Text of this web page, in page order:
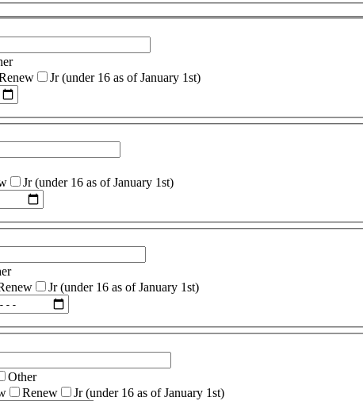
Jr (under 16 as of January 1st)
Jr (under 16 as of January 1st)
Jr (under 16 as of January 1st)
Other
Renew
Jr (under 16 as of January 1st)